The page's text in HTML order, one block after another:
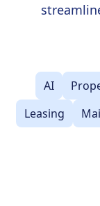
AI
Leasing